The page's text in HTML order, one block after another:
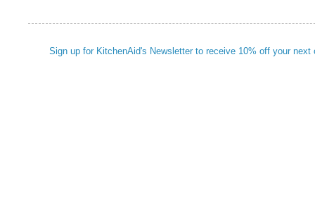
Sign up for KitchenAid's Newsletter to receive 10% off your next